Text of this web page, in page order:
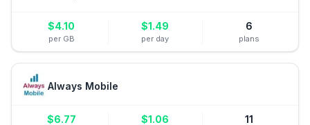
$4.10
per GB
$1.49
per day
6
plans
Always Mobile
$6.77 $1.06 11